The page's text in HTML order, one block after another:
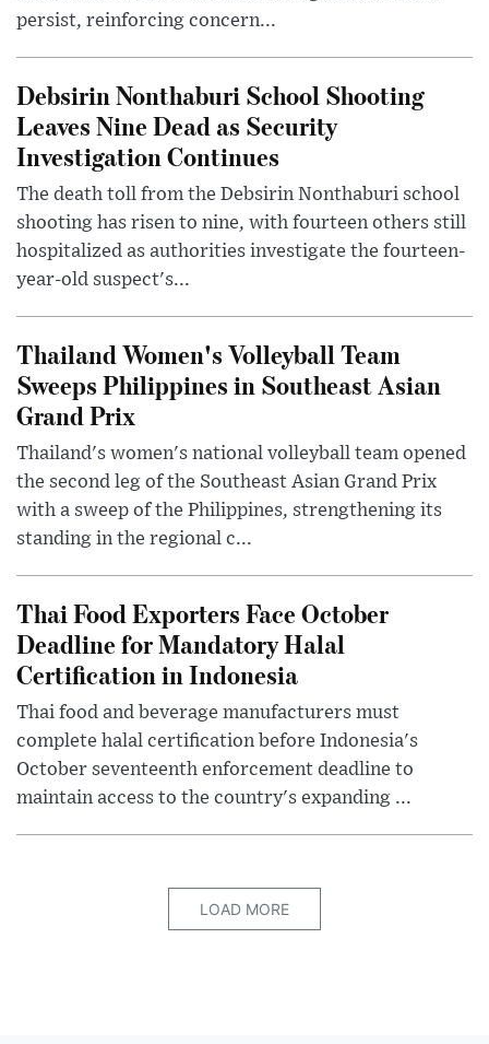
persist, reinforcing concern...
Debsirin Nonthaburi School Shooting
Leaves Nine Dead as Security
Investigation Continues
The death toll from the Debsirin Nonthaburi school
shooting has risen to nine, with fourteen others still
hospitalized as authorities investigate the fourteen-
year-old suspect's...
Thailand Women's Volleyball Team
Sweeps Philippines in Southeast Asian
Grand Prix
Thailand's women's national volleyball team opened
the second leg of the Southeast Asian Grand Prix
with a sweep of the Philippines, strengthening its
standing in the regional c...
Thai Food Exporters Face October
Deadline for Mandatory Halal
Certification in Indonesia
Thai food and beverage manufacturers must
complete halal certification before Indonesia's
October seventeenth enforcement deadline to
maintain access to the country's expanding ...
LOAD MORE